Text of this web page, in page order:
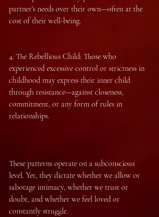
partner's needs over their own—often at the
cost of their well-being.
4.⁠ ⁠The Rebellious Child: Those who
experienced excessive control or strictness in
childhood may express their inner child
through resistance—against closeness,
commitment, or any form of rules in
relationships.
These patterns operate on a subconscious
level. Yet, they dictate whether we allow or
sabotage intimacy, whether we trust or
doubt, and whether we feel loved or
constantly struggle.